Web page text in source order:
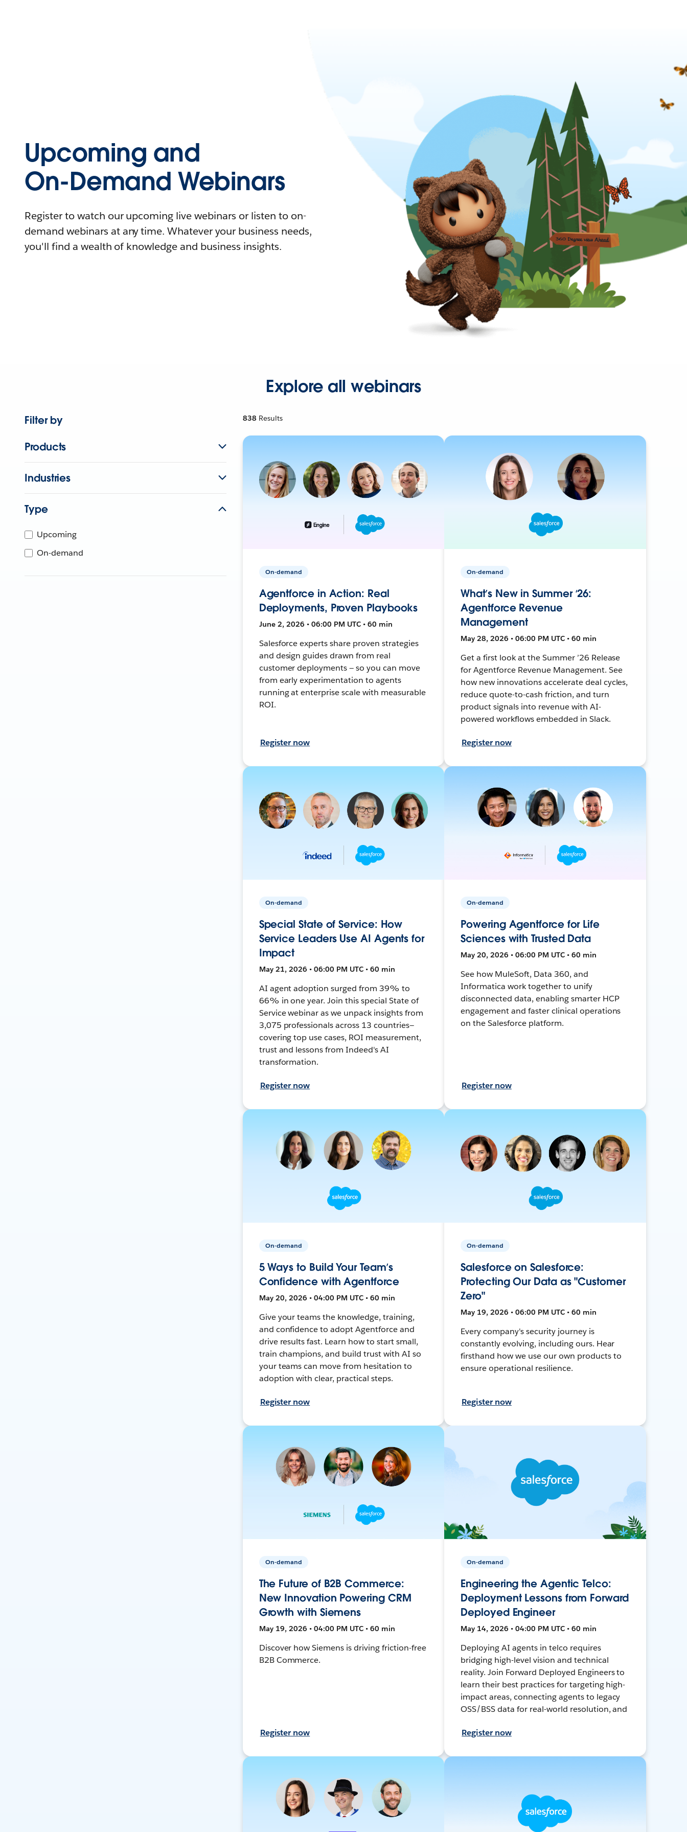
Upcoming and
On-Demand Webinars
Register to watch our upcoming live webinars or listen to on-
demand webinars at any time. Whatever your business needs,
you'll find a wealth of knowledge and business insights.
Explore all webinars
Filter by
Products
Industries
Type
Upcoming
On-demand
838 Results
On-demand
Agentforce in Action: Real
Deployments, Proven Playbooks
June 2, 2026 • 06:00 PM UTC • 60 min
Salesforce experts share proven strategies
and design guides drawn from real
customer deployments — so you can move
from early experimentation to agents
running at enterprise scale with measurable
ROI.
Register now
On-demand
What’s New in Summer ‘26:
Agentforce Revenue
Management
May 28, 2026 • 06:00 PM UTC • 60 min
Get a first look at the Summer ’26 Release
for Agentforce Revenue Management. See
how new innovations accelerate deal cycles,
reduce quote-to-cash friction, and turn
product signals into revenue with AI-
powered workflows embedded in Slack.
Register now
On-demand
Special State of Service: How
Service Leaders Use AI Agents for
Impact
May 21, 2026 • 06:00 PM UTC • 60 min
AI agent adoption surged from 39% to
66% in one year. Join this special State of
Service webinar as we unpack insights from
3,075 professionals across 13 countries—
covering top use cases, ROI measurement,
trust and lessons from Indeed's AI
transformation.
Register now
On-demand
Powering Agentforce for Life
Sciences with Trusted Data
May 20, 2026 • 06:00 PM UTC • 60 min
See how MuleSoft, Data 360, and
Informatica work together to unify
disconnected data, enabling smarter HCP
engagement and faster clinical operations
on the Salesforce platform.
Register now
On-demand
5 Ways to Build Your Team’s
Confidence with Agentforce
May 20, 2026 • 04:00 PM UTC • 60 min
Give your teams the knowledge, training,
and confidence to adopt Agentforce and
drive results fast. Learn how to start small,
train champions, and build trust with AI so
your teams can move from hesitation to
adoption with clear, practical steps.
Register now
On-demand
Salesforce on Salesforce:
Protecting Our Data as "Customer
Zero"
May 19, 2026 • 06:00 PM UTC • 60 min
Every company's security journey is
constantly evolving, including ours. Hear
firsthand how we use our own products to
ensure operational resilience.
Register now
On-demand
The Future of B2B Commerce:
New Innovation Powering CRM
Growth with Siemens
May 19, 2026 • 04:00 PM UTC • 60 min
Discover how Siemens is driving friction-free
B2B Commerce.
Register now
On-demand
Engineering the Agentic Telco:
Deployment Lessons from Forward
Deployed Engineer
May 14, 2026 • 04:00 PM UTC • 60 min
Deploying AI agents in telco requires
bridging high-level vision and technical
reality. Join Forward Deployed Engineers to
learn their best practices for targeting high-
impact areas, connecting agents to legacy
OSS/BSS data for real-world resolution, and
Register now